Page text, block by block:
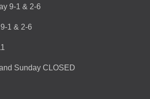
9-1 & 2-6
1 & 2-6
Sunday CLOSED